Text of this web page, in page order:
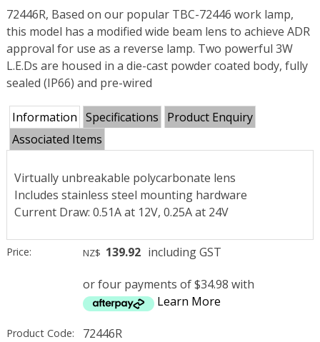
72446R, Based on our popular TBC-72446 work lamp,
this model has a modified wide beam lens to achieve ADR
approval for use as a reverse lamp. Two powerful 3W
L.E.Ds are housed in a die-cast powder coated body, fully
sealed (IP66) and pre-wired
Information Specifications
Product Enquiry
Associated Items
Virtually unbreakable polycarbonate lens
Includes stainless steel mounting hardware
Current Draw: 0.51A at 12V, 0.25A at 24V
Price: NZ$ 139.92 including GST
or four payments of $34.98 with
Learn More
Product Code: 72446R